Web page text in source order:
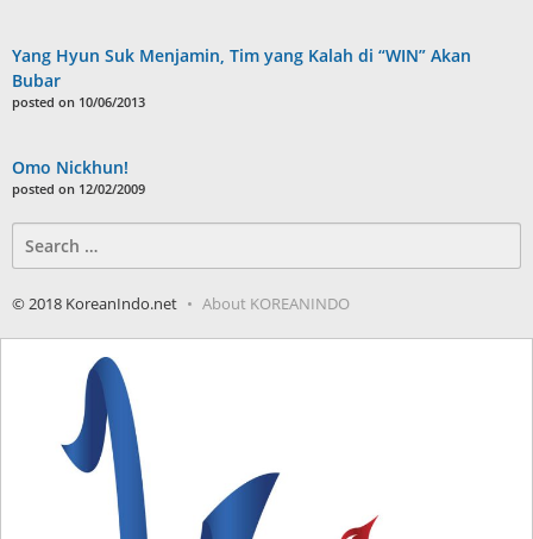
Yang Hyun Suk Menjamin, Tim yang Kalah di “WIN” Akan
Bubar
posted on 10/06/2013
Omo Nickhun!
posted on 12/02/2009
for:
© 2018 KoreanIndo.net About KOREANINDO